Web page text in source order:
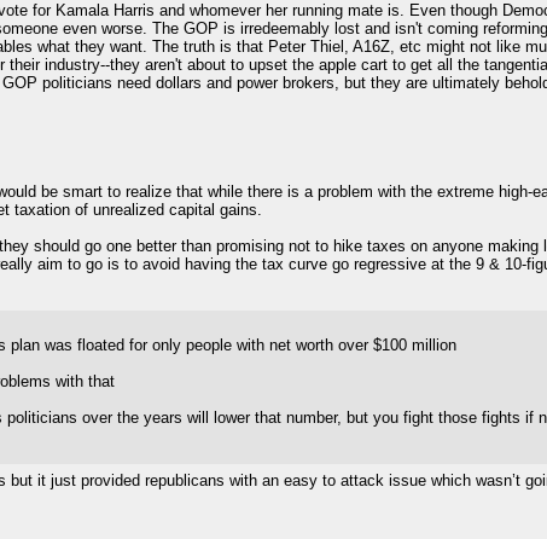
for Kamala Harris and whomever her running mate is. Even though
even worse. The GOP is irredeemably lost and isn't coming
what they want. The truth is that Peter Thiel, A16Z, etc might not like
their industry--they aren't about to upset the apple cart to get all the
politicians need dollars and power brokers, but they are ultimately
be smart to realize that while there is a problem with the extreme
taxation of unrealized capital gains.
should go one better than promising not to hike taxes on anyone
aim to go is to avoid having the tax curve go regressive at the 9 & 10-
plan was floated for only people with net worth over $100 million
with that
over the years will lower that number, but you fight those fights if
but it just provided republicans with an easy to attack issue which wasn’t